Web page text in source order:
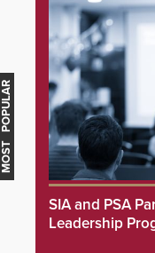
SIA and PSA
Leadership
MOST POPULAR